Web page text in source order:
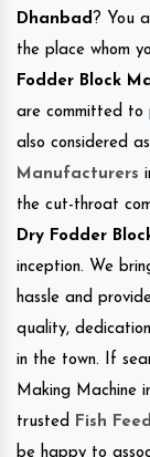
Dhanbad ? You
the place whom
Fodder Block
are committed to
also considered
Manufacturers
the cut-throat
Dry Fodder
inception. We
hassle and
quality,
in the town. If
Making Machine
trusted
Fish
be happy to